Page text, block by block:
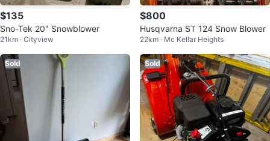
$135
Sno-Tek 20" Snowblower
21km · Cityview
$800
Husqvarna ST 124 Snow Blower
22km · Mc Kellar Heights
Sold Sold